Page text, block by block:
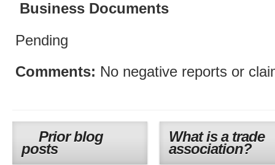
Business Documents
Pending
Comments: No negative reports or
Prior blog
posts
What is a trade
association?